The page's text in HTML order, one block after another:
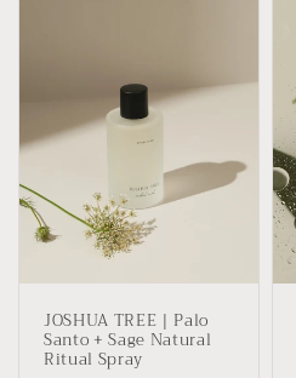
o
n
JOSHUA TREE | Palo
Santo + Sage Natural
Ritual Spray